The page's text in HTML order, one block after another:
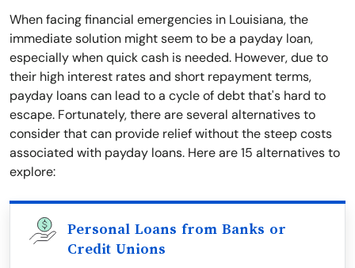
When facing financial emergencies in Louisiana, the
immediate solution might seem to be a payday loan,
especially when quick cash is needed. However, due to
their high interest rates and short repayment terms,
payday loans can lead to a cycle of debt that's hard to
escape. Fortunately, there are several alternatives to
consider that can provide relief without the steep costs
associated with payday loans. Here are 15 alternatives to
explore:
Personal Loans from Banks or
Credit Unions